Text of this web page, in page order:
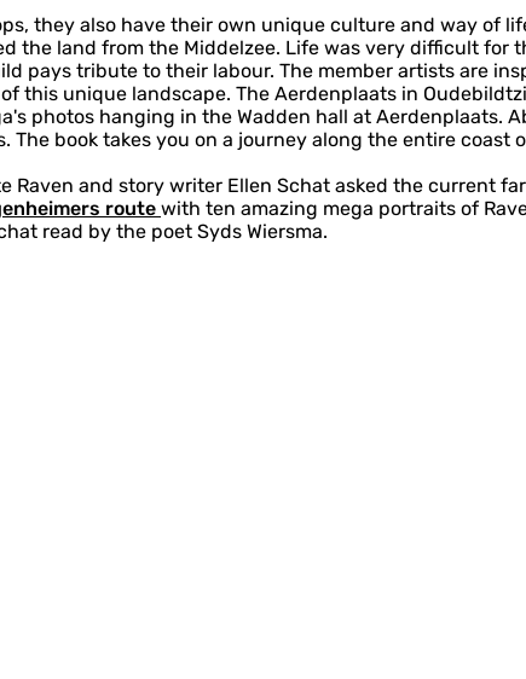
they also have their own unique culture and way of
the land from the Middelzee. Life was very difficult for
pays tribute to their labour. The member artists are
this unique landscape. The Aerdenplaats in
photos hanging in the Wadden hall at Aerdenplaats.
book takes you on a journey along the entire coast
Raven and story writer Ellen Schat asked the current
route with ten amazing mega portraits of
read by the poet Syds Wiersma.